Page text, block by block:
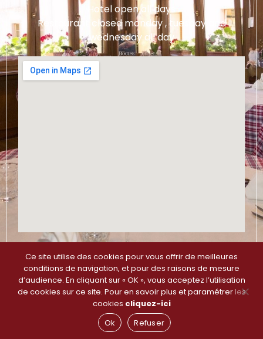
Hotel open all days
Restaurant closed monday , tuesday and
wednesday all day
Plan du site–Mentions légales et Politique de
Confidentialité
Ce site utilise des cookies pour vous offrir de meilleures
conditions de navigation, et pour des raisons de mesure
d’audience. En cliquant sur « OK », vous acceptez l’utilisation
de cookies sur ce site. Pour en savoir plus et paramétrer les
cookies cliquez-ici
Ok
Refuser